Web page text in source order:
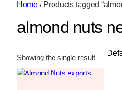
Home/ Products tagged
almond nuts
Showing the single result